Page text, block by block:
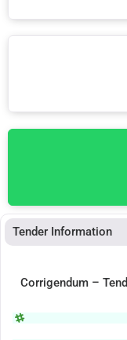
Tender Information
Corrigendum –